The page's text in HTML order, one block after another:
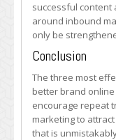
successful content
around inbound
only be
Conclusion
The three most
better brand
encourage repeat
marketing to
that is